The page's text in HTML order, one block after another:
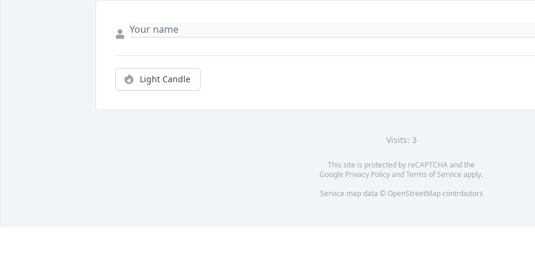
Light Candle
Visits: 3
This site is protected by reCAPTCHA and the
Google Privacy PolicyandTerms of Service apply.
Service map data © OpenStreetMapcontributors